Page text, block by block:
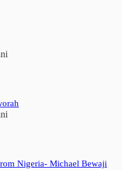
Nigeria- Michael Bewaji